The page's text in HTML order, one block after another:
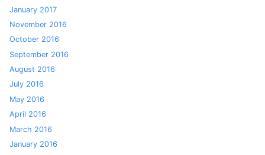
January 2017
November 2016
October 2016
September 2016
August 2016
July 2016
May 2016
April 2016
March 2016
January 2016